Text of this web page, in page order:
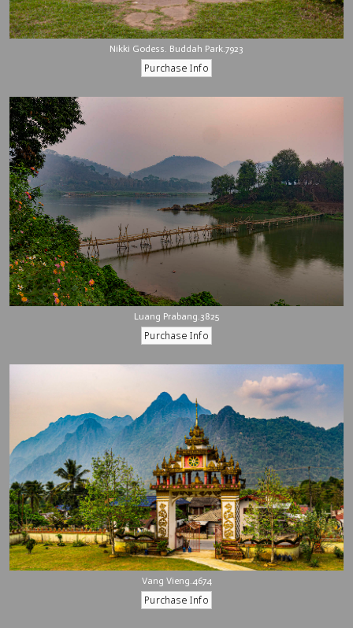
Nikki Godess. Buddah Park.7923
Luang Prabang.3825
Vang Vieng.4674